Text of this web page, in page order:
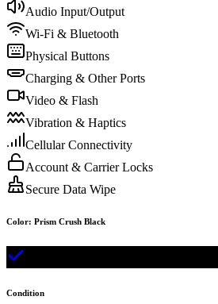
Audio Input/Output
Wi-Fi & Bluetooth
Physical Buttons
Charging & Other Ports
Video & Flash
Vibration & Haptics
Cellular Connectivity
Account & Carrier Locks
Secure Data Wipe
Color: Prism Crush Black
Condition